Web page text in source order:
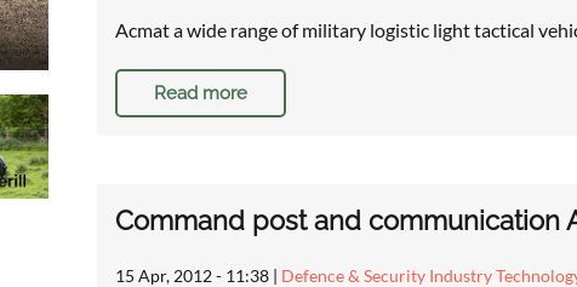
Acmat a wide range of military logistic light tactical
Read more
Command post and communication
15 Apr, 2012 - 11:38 | Defence & Security Industry